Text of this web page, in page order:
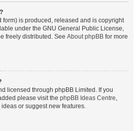
form) is produced, released and is copyright
under the GNU General Public License,
freely distributed. See About phpBB for more
licensed through phpBB Limited. If you
please visit the phpBB Ideas Centre,
or suggest new features.